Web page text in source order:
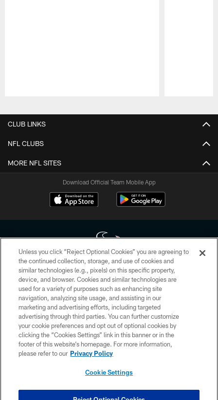
CLUB LINKS
NFL CLUBS
MORE NFL SITES
Download Official Team Mobile App
Copyright © 2026 Houston Texans. All rights reserved. No portion of
HoustonTexans.com may be duplicated, redistributed or manipulated in any
form. By accessing any information beyond this page, you agree to abide by
the HoustonTexans.com Privacy Policy, Code of Conduct, and Terms and
Conditions.
PRIVACY POLICY
ACCESSIBILITY
CONTACT US
COOKIE SETTINGS
Unless you click “Reject Optional Cookies” you are agreeing to
the continued collection, storage, and use of cookies and
similar technologies (e.g., pixels) on this specific property,
device, and browser. Cookies and similar technologies are
used for a variety of purposes such as enhancing site
navigation, analyzing site usage, and assisting in our
marketing and advertising efforts, including targeted
advertising through third parties. You can further customize
your cookie preferences and opt out of optional cookies by
clicking the “Cookies Settings” link in this banner or in the
footer of this website’s homepage. For more information,
please refer to our Privacy Policy
Cookie Settings